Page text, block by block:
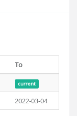
To
current
2022-03-04